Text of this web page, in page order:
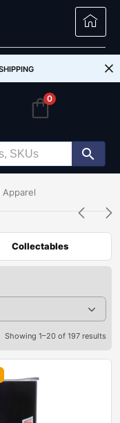
0
Apparel
Collectables
Showing 1–20 of 197 results